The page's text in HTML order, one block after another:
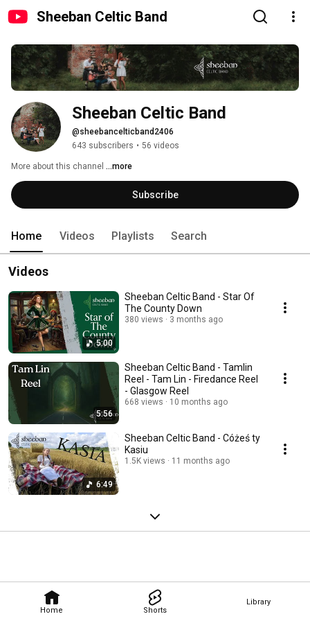
Sheeban Celtic Band
Home Shorts
Library
Sheeban Celtic Band
@sheebancelticband2406
643 subscribers • 56 videos
More about this channel ...more
Subscribe
Home Videos Playlists Search
Videos
5:00
Sheeban Celtic Band - Star Of
The County Down
380 views 3 months ago
5:56
Sheeban Celtic Band - Tamlin
Reel - Tam Lin - Firedance Reel
- Glasgow Reel
668 views 10 months ago
6:49
Sheeban Celtic Band - Cóżeś ty
Kasiu
1.5K views 11 months ago